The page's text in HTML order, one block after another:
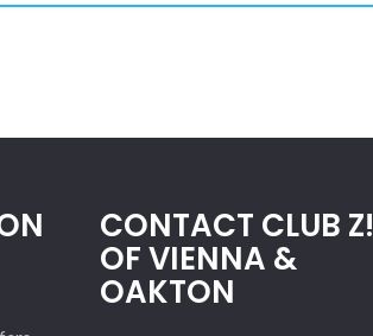
CONTACT CLUB Z!
OF VIENNA &
OAKTON